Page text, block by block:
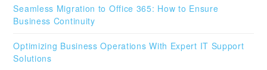
Seamless Migration to Office 365: How to Ensure
Business Continuity
Optimizing Business Operations With Expert IT Support
Solutions